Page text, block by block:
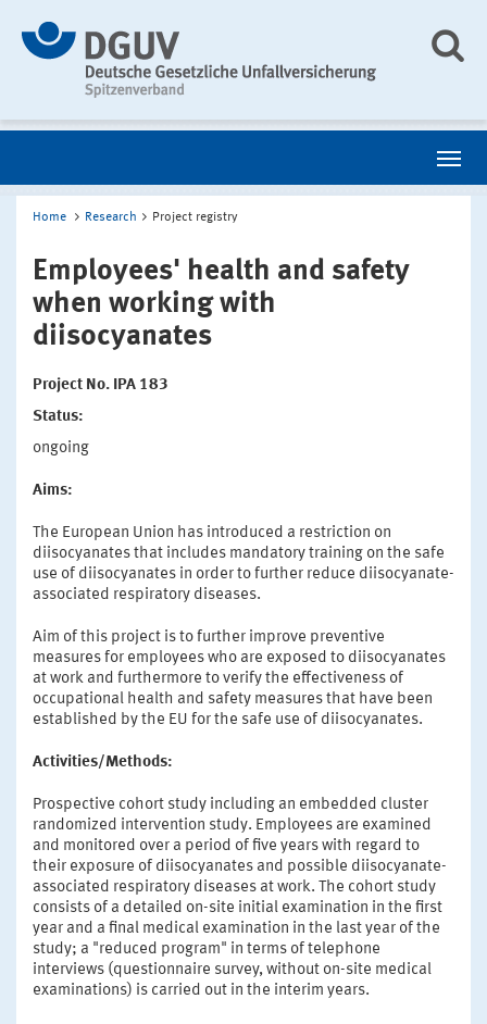
Home Research Project registry
Employees' health and safety
when working with
diisocyanates
Project No. IPA 183
Status:
ongoing
Aims:
The European Union has introduced a restriction on
diisocyanates that includes mandatory training on the safe
use of diisocyanates in order to further reduce diisocyanate-
associated respiratory diseases.
Aim of this project is to further improve preventive
measures for employees who are exposed to diisocyanates
at work and furthermore to verify the effectiveness of
occupational health and safety measures that have been
established by the EU for the safe use of diisocyanates.
Activities/Methods:
Prospective cohort study including an embedded cluster
randomized intervention study. Employees are examined
and monitored over a period of five years with regard to
their exposure of diisocyanates and possible diisocyanate-
associated respiratory diseases at work. The cohort study
consists of a detailed on-site initial examination in the first
year and a final medical examination in the last year of the
study; a "reduced program" in terms of telephone
interviews (questionnaire survey, without on-site medical
examinations) is carried out in the interim years.